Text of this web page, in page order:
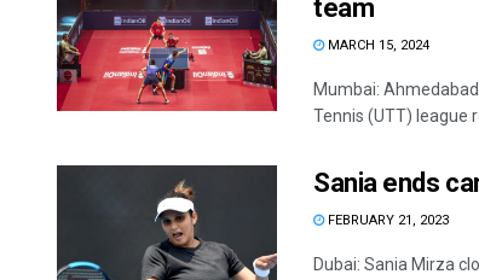
team
MARCH 15, 2024
Mumbai:
Tennis (UTT) league
Sania ends
FEBRUARY 21, 2023
Dubai: Sania Mirza